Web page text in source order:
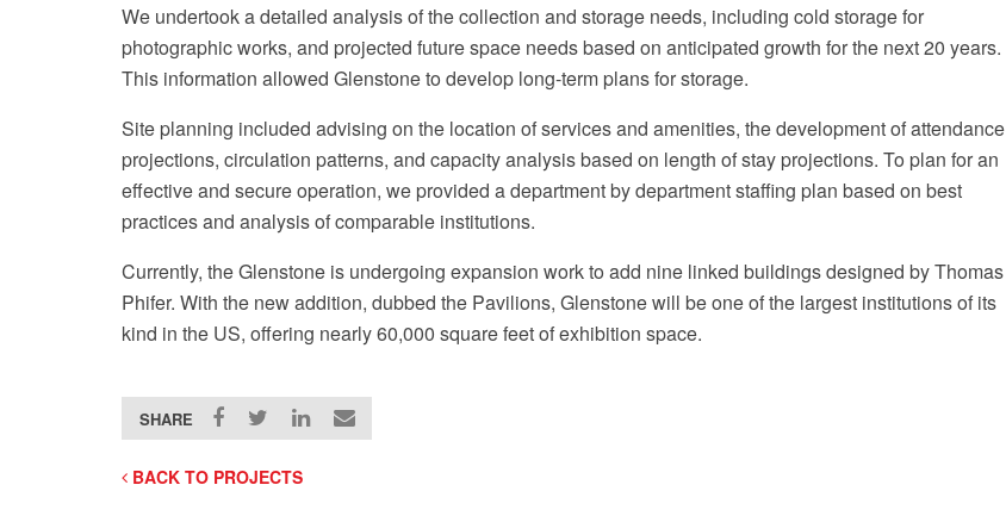
We undertook a detailed analysis of the collection and storage needs, including cold storage for
photographic works, and projected future space needs based on anticipated growth for the next 20 years.
This information allowed Glenstone to develop long-term plans for storage.
Site planning included advising on the location of services and amenities, the development of attendance
projections, circulation patterns, and capacity analysis based on length of stay projections. To plan for an
effective and secure operation, we provided a department by department staffing plan based on best
practices and analysis of comparable institutions.
Currently, the Glenstone is undergoing expansion work to add nine linked buildings designed by Thomas
Phifer. With the new addition, dubbed the Pavilions, Glenstone will be one of the largest institutions of its
kind in the US, offering nearly 60,000 square feet of exhibition space.
SHARE
BACK TO PROJECTS